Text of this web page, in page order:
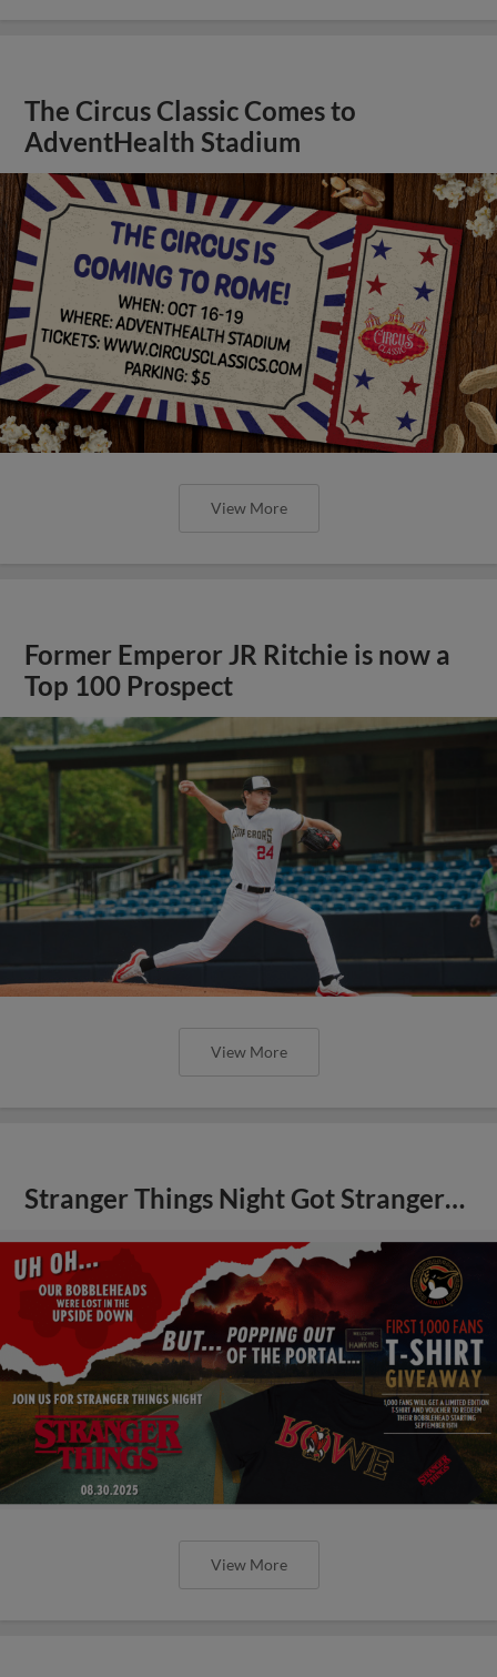
The Circus Classic Comes to
AdventHealth Stadium
View More
Former Emperor JR Ritchie is now a
Top 100 Prospect
View More
Stranger Things Night Got Stranger…
View More